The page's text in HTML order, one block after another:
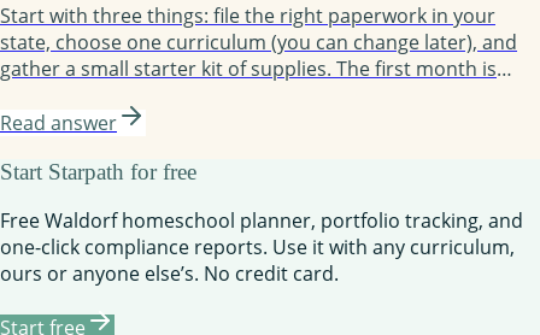
Start with three things: file the right paperwork in your
state, choose one curriculum (you can change later), and
gather a small starter kit of supplies. The first month is
families take three months to find their groove and a full
Read answer
Start Starpath for free
Free Waldorf homeschool planner, portfolio tracking, and
one-click compliance reports. Use it with any curriculum,
ours or anyone else’s. No credit card.
Start free